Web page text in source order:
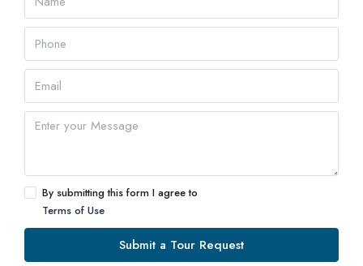
By submitting this form I agree to
Terms of Use
Submit a Tour Request